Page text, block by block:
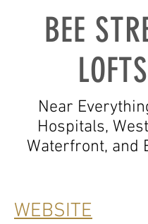
BEE
LOFTS
Near
Hospitals,
Waterfront, and
WEBSITE